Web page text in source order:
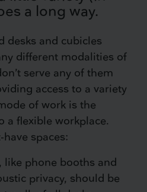
a long way.
desks and cubicles
different modalities of
serve any of them
access to a variety
of work is the
a flexible workplace.
spaces:
, like phone booths and
privacy, should be